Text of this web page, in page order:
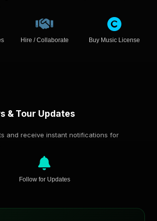
Hire / Collaborate Buy Music License
& Tour Updates
and receive instant notifications for
Follow for Updates